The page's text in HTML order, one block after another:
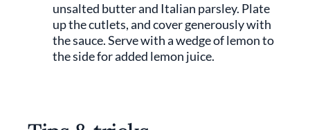
unsalted butter and Italian parsley. Plate
up the cutlets, and cover generously with
the sauce. Serve with a wedge of lemon to
the side for added lemon juice.